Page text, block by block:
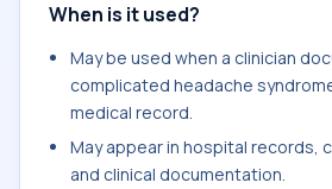
When is it used?
May be used when a clinician
complicated headache
medical record.
May appear in hospital records,
and clinical documentation.